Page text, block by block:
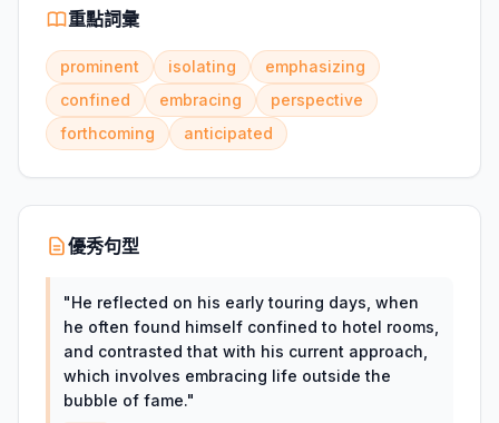
重點詞彙
prominent isolating
emphasizing
confined
embracing
perspective
forthcoming
anticipated
優秀句型
"He reflected on his early touring days, when
he often found himself confined to hotel rooms,
and contrasted that with his current approach,
which involves embracing life outside the
bubble of fame."